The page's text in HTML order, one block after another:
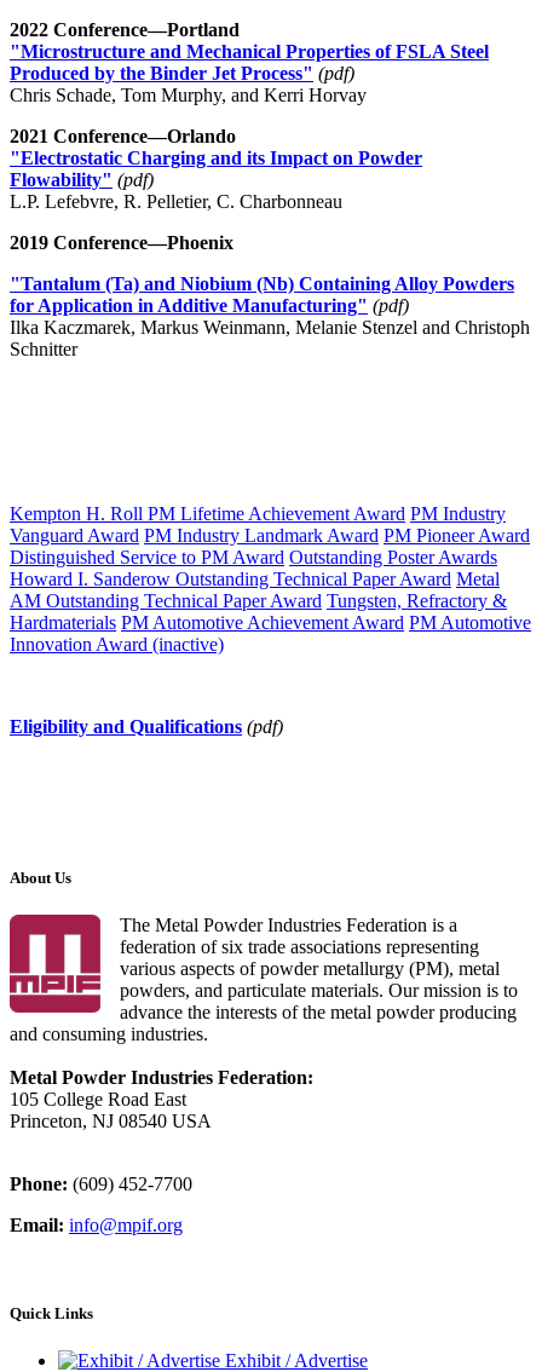
2022 Conference—Portland
"Microstructure and Mechanical Properties of FSLA Steel
Produced by the Binder Jet Process" (pdf)
Chris Schade, Tom Murphy, and Kerri Horvay
2021 Conference—Orlando
"Electrostatic Charging and its Impact on Powder
Flowability" (pdf)
L.P. Lefebvre, R. Pelletier, C. Charbonneau
2019 Conference—Phoenix
"Tantalum (Ta) and Niobium (Nb) Containing Alloy Powders
for Application in Additive Manufacturing" (pdf)
Ilka Kaczmarek, Markus Weinmann, Melanie Stenzel and Christoph
Schnitter
Kempton H. Roll PM Lifetime Achievement Award PM Industry
Vanguard Award PM Industry Landmark Award PM Pioneer Award
Distinguished Service to PM Award Outstanding Poster Awards
Howard I. Sanderow Outstanding Technical Paper Award Metal
AM Outstanding Technical Paper Award Tungsten, Refractory &
Hardmaterials PM Automotive Achievement Award PM Automotive
Innovation Award (inactive)
Eligibility and Qualifications (pdf)
About Us
The Metal Powder Industries Federation is a
federation of six trade associations representing
various aspects of powder metallurgy (PM), metal
powders, and particulate materials. Our mission is to
advance the interests of the metal powder producing
and consuming industries.
Metal Powder Industries Federation:
105 College Road East
Princeton, NJ 08540 USA
Phone: (609) 452-7700
Email: info@mpif.org
Quick Links
Exhibit / Advertise